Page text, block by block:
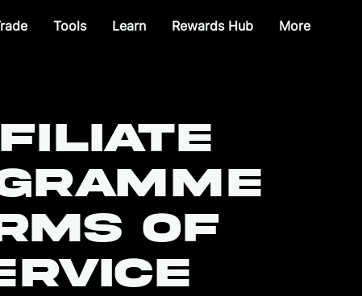
Tools Learn Rewards Hub More
of